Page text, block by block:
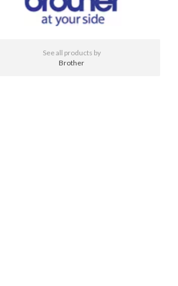
See all products by
Brother